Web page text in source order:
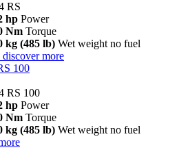
RS
hp Power
Nm Torque
kg (485 lb) Wet weight no fuel
discover more
100
RS 100
hp Power
Nm Torque
kg (485 lb) Wet weight no fuel